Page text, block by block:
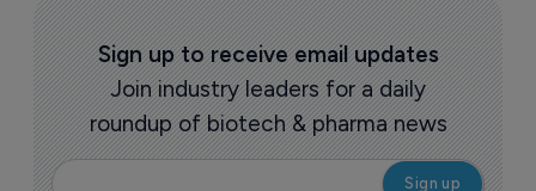
Sign up to receive email updates
Join industry leaders for a daily
roundup of biotech & pharma news